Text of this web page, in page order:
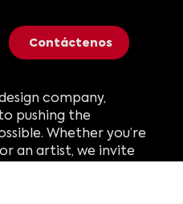
Contáctenos
company,
pushing the
Whether you’re
an artist, we invite